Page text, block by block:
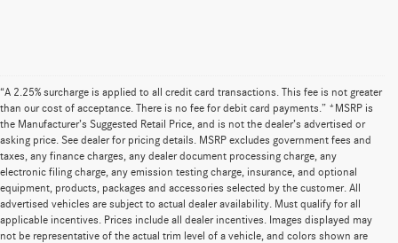
“A 2.25% surcharge is applied to all credit card transactions. This fee is not greater
than our cost of acceptance. There is no fee for debit card payments.” *MSRP is
the Manufacturer’s Suggested Retail Price, and is not the dealer’s advertised or
asking price. See dealer for pricing details. MSRP excludes government fees and
taxes, any finance charges, any dealer document processing charge, any
electronic filing charge, any emission testing charge, insurance, and optional
equipment, products, packages and accessories selected by the customer. All
advertised vehicles are subject to actual dealer availability. Must qualify for all
applicable incentives. Prices include all dealer incentives. Images displayed may
not be representative of the actual trim level of a vehicle, and colors shown are